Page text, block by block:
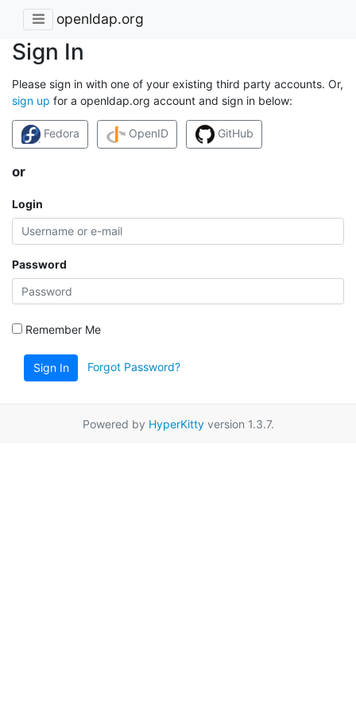
openldap.org
Sign In
Please sign in with one of your existing third party accounts. Or,
sign up for a openldap.org account and sign in below:
Fedora OpenID GitHub
or
Login
Password
Remember Me
Sign In Forgot Password?
Powered by HyperKittyversion 1.3.7.